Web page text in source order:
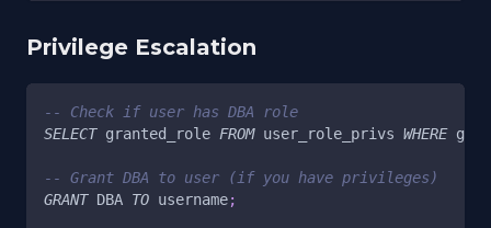
Privilege Escalation
-- Check if user has DBA role
SELECT granted_role FROM user_role_privs WHERE
-- Grant DBA to user (if you have privileges)
GRANT DBA TO username;